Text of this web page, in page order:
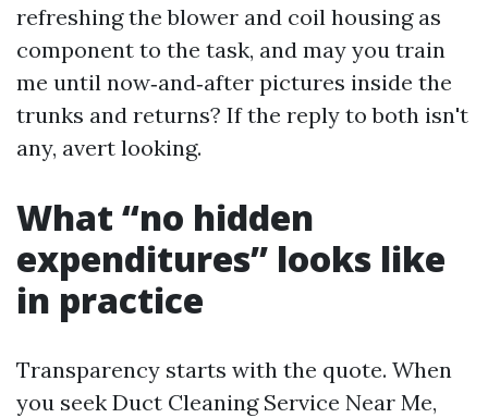
refreshing the blower and coil housing as
component to the task, and may you train
me until now‑and‑after pictures inside the
trunks and returns? If the reply to both isn't
any, avert looking.
What “no hidden
expenditures” looks like
in practice
Transparency starts with the quote. When
you seek Duct Cleaning Service Near Me,